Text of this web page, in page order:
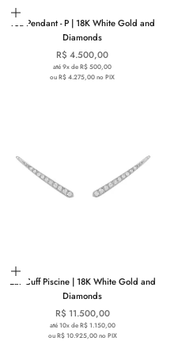
Choose options
You Pendant - P | 18K White Gold and
Diamonds
Sale price
R$ 4.500,00
até 9x de R$ 500,00
ou R$ 4.275,00 no PIX
Add to cart
Ear Cuff Piscine | 18K White Gold and
Diamonds
Sale price
R$ 11.500,00
até 10x de R$ 1.150,00
ou R$ 10.925,00 no PIX